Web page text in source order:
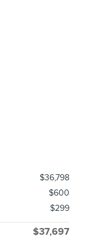
$36,798
$600
$299
$37,697